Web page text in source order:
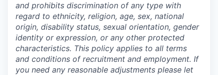
and prohibits discrimination of any type with
regard to ethnicity, religion, age, sex, national
origin, disability status, sexual orientation, gender
identity or expression, or any other protected
characteristics. This policy applies to all terms
and conditions of recruitment and employment. If
you need any reasonable adjustments please let